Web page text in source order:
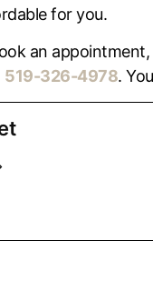
for you.
an
519-326-4978.